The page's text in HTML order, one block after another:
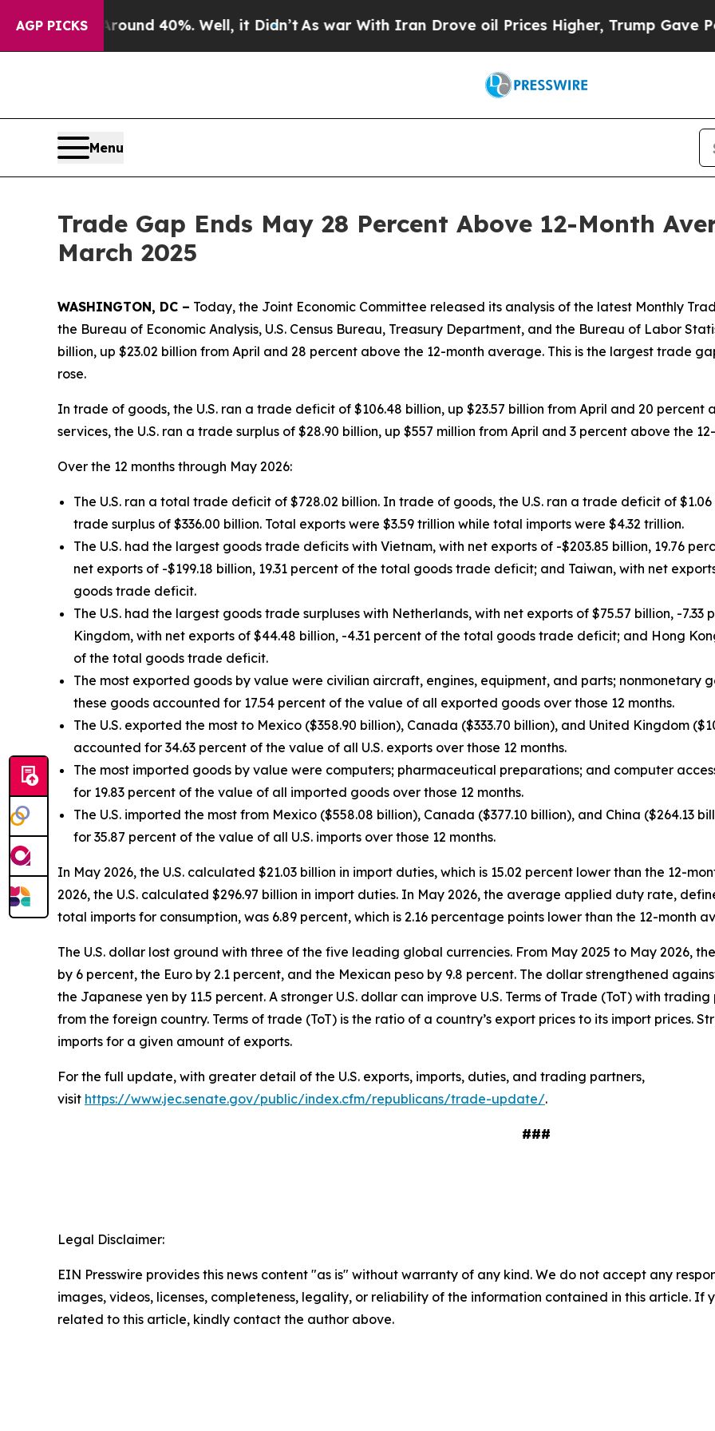
AGP PICKS
Around 40%. Well, it Didn’t As war With Iran Drove oil Prices Higher, Trump Gave
Menu
Trade Gap Ends May 28 Percent Above 12-Month
March 2025
WASHINGTON, DC – Today, the Joint Economic Committee released its analysis of the latest Monthly
the Bureau of Economic Analysis, U.S. Census Bureau, Treasury Department, and the Bureau of Labor
billion, up $23.02 billion from April and 28 percent above the 12-month average. This is the largest trade
rose.
In trade of goods, the U.S. ran a trade deficit of $106.48 billion, up $23.57 billion from April and 20
services, the U.S. ran a trade surplus of $28.90 billion, up $557 million from April and 3 percent above the
Over the 12 months through May 2026:
The U.S. ran a total trade deficit of $728.02 billion. In trade of goods, the U.S. ran a trade deficit of
trade surplus of $336.00 billion. Total exports were $3.59 trillion while total imports were $4.32 trillion.
The U.S. had the largest goods trade deficits with Vietnam, with net exports of -$203.85 billion, 19.76
net exports of -$199.18 billion, 19.31 percent of the total goods trade deficit; and Taiwan, with net
goods trade deficit.
The U.S. had the largest goods trade surpluses with Netherlands, with net exports of $75.57 billion, -
Kingdom, with net exports of $44.48 billion, -4.31 percent of the total goods trade deficit; and Hong
of the total goods trade deficit.
The most exported goods by value were civilian aircraft, engines, equipment, and parts; nonmonetary
these goods accounted for 17.54 percent of the value of all exported goods over those 12 months.
The U.S. exported the most to Mexico ($358.90 billion), Canada ($333.70 billion), and United Kingdom
accounted for 34.63 percent of the value of all U.S. exports over those 12 months.
The most imported goods by value were computers; pharmaceutical preparations; and computer
for 19.83 percent of the value of all imported goods over those 12 months.
The U.S. imported the most from Mexico ($558.08 billion), Canada ($377.10 billion), and China ($264.13
for 35.87 percent of the value of all U.S. imports over those 12 months.
In May 2026, the U.S. calculated $21.03 billion in import duties, which is 15.02 percent lower than the 12-
2026, the U.S. calculated $296.97 billion in import duties. In May 2026, the average applied duty rate,
total imports for consumption, was 6.89 percent, which is 2.16 percentage points lower than the 12-month
The U.S. dollar lost ground with three of the five leading global currencies. From May 2025 to May 2026,
by 6 percent, the Euro by 2.1 percent, and the Mexican peso by 9.8 percent. The dollar strengthened
the Japanese yen by 11.5 percent. A stronger U.S. dollar can improve U.S. Terms of Trade (ToT) with
from the foreign country. Terms of trade (ToT) is the ratio of a country’s export prices to its import prices.
imports for a given amount of exports.
For the full update, with greater detail of the U.S. exports, imports, duties, and trading partners,
visit https://www.jec.senate.gov/public/index.cfm/republicans/trade-update/.
###
Legal Disclaimer:
EIN Presswire provides this news content "as is" without warranty of any kind. We do not accept any
images, videos, licenses, completeness, legality, or reliability of the information contained in this article. If
related to this article, kindly contact the author above.